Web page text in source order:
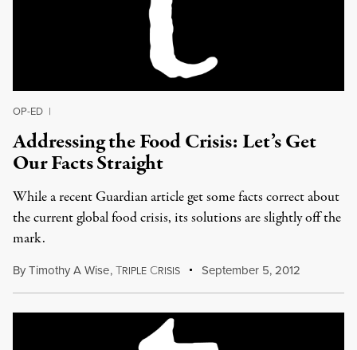
OP-ED |
Addressing the Food Crisis: Let’s Get
Our Facts Straight
While a recent Guardian article get some facts correct about
the current global food crisis, its solutions are slightly off the
mark.
ByTimothy A Wise,TRIPLE CRISIS September 5, 2012